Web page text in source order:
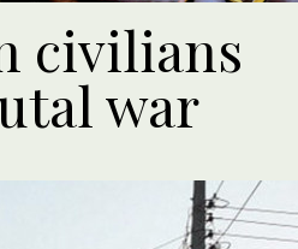
civilians
war